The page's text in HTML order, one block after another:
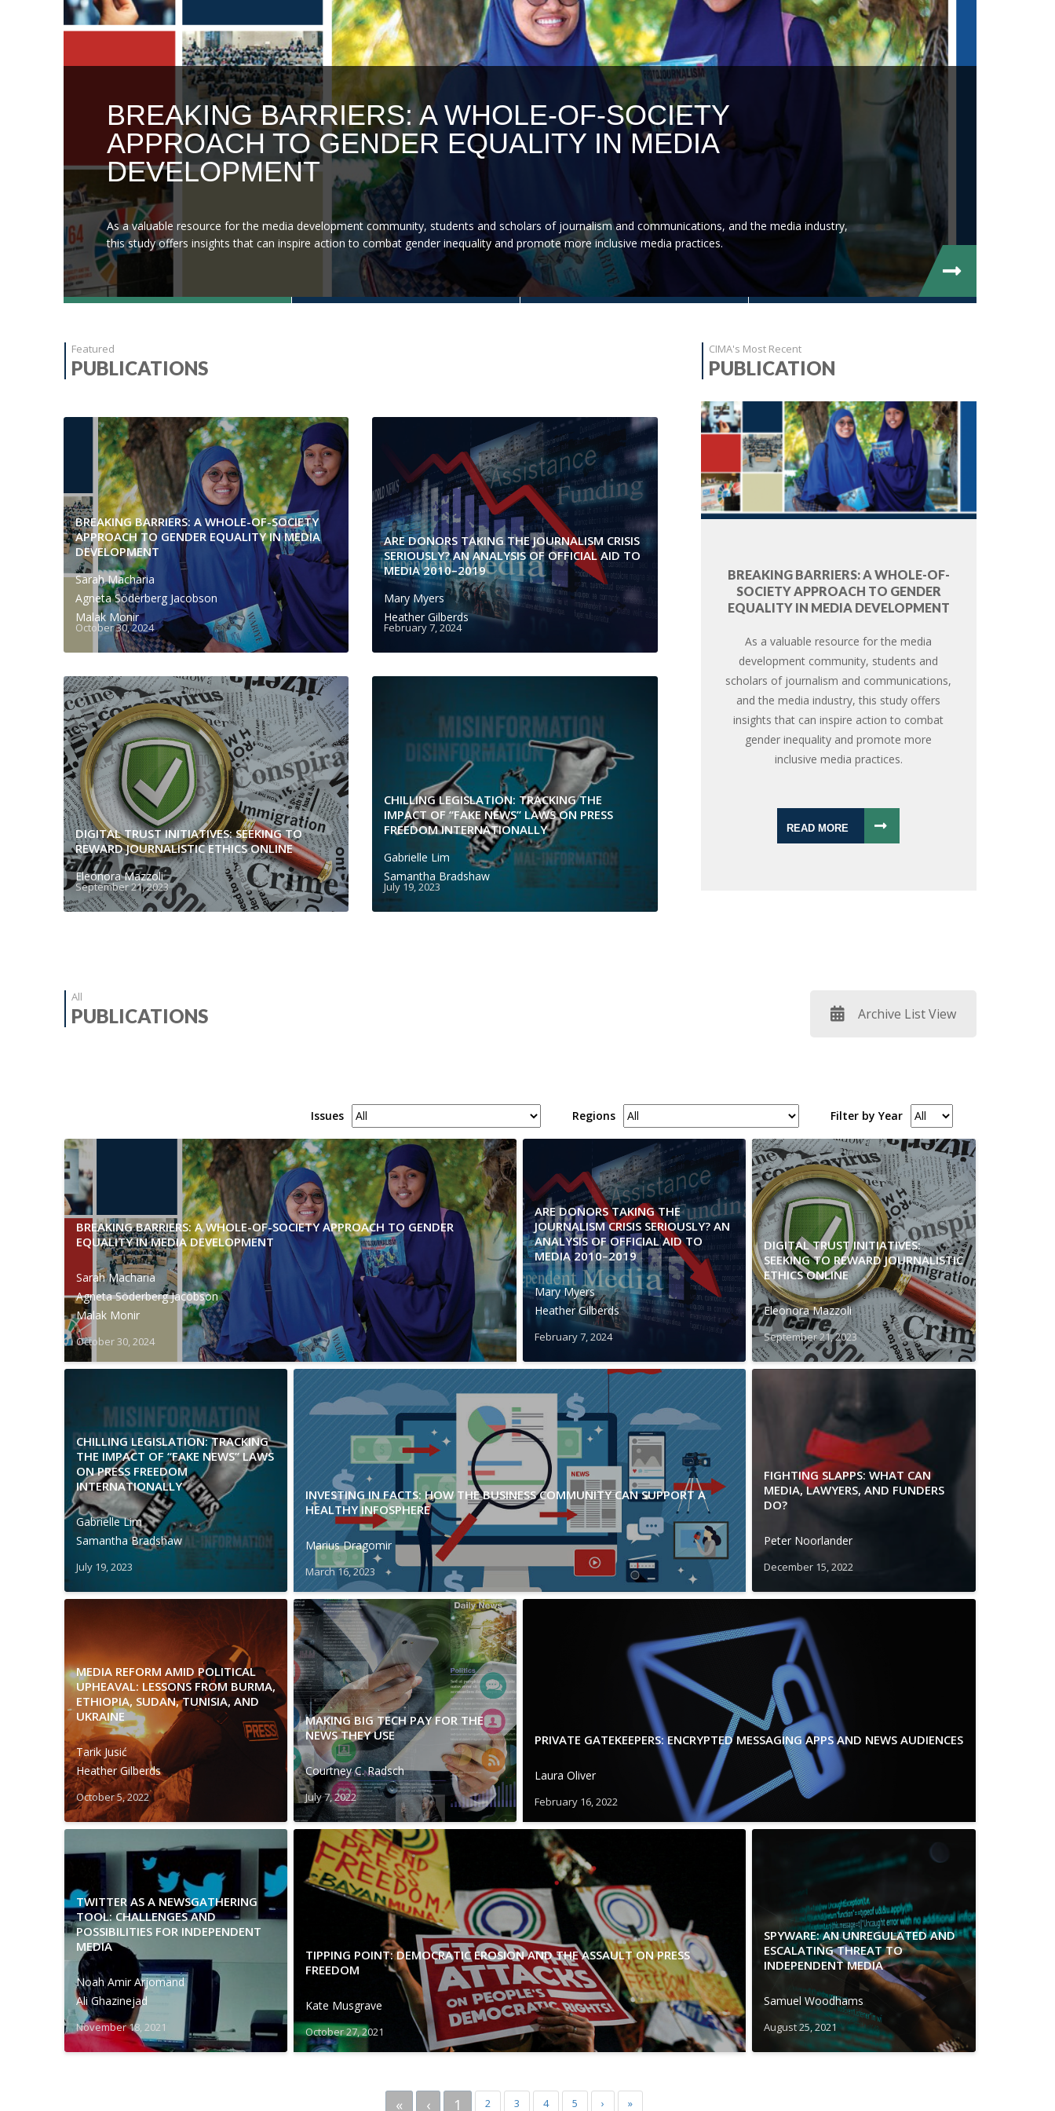
BREAKING BARRIERS: A WHOLE-OF-SOCIETY
APPROACH TO GENDER EQUALITY IN MEDIA
DEVELOPMENT
As a valuable resource for the media development community, students and scholars of journalism and communications, and the media industry,
this study offers insights that can inspire action to combat gender inequality and promote more inclusive media practices.
Featured
PUBLICATIONS
BREAKING BARRIERS: A WHOLE-OF-SOCIETY
APPROACH TO GENDER EQUALITY IN MEDIA
DEVELOPMENT
Sarah Macharia
Agneta Söderberg Jacobson
Malak Monir
October 30, 2024
ARE DONORS TAKING THE JOURNALISM CRISIS
SERIOUSLY? AN ANALYSIS OF OFFICIAL AID TO
MEDIA 2010–2019
Mary Myers
Heather Gilberds
February 7, 2024
DIGITAL TRUST INITIATIVES: SEEKING TO
REWARD JOURNALISTIC ETHICS ONLINE
Eleonora Mazzoli
September 21, 2023
CHILLING LEGISLATION: TRACKING THE
IMPACT OF “FAKE NEWS” LAWS ON PRESS
FREEDOM INTERNATIONALLY
Gabrielle Lim
Samantha Bradshaw
July 19, 2023
CIMA's Most Recent
PUBLICATION
BREAKING BARRIERS: A WHOLE-OF-
SOCIETY APPROACH TO GENDER
EQUALITY IN MEDIA DEVELOPMENT
As a valuable resource for the media
development community, students and
scholars of journalism and communications,
and the media industry, this study offers
insights that can inspire action to combat
gender inequality and promote more
inclusive media practices.
READ MORE
All
PUBLICATIONS Archive List View
Issues Regions Filter by Year
BREAKING BARRIERS: A WHOLE-OF-SOCIETY APPROACH TO GENDER
EQUALITY IN MEDIA DEVELOPMENT
Sarah Macharia
Agneta Söderberg Jacobson
Malak Monir
October 30, 2024
ARE DONORS TAKING THE
JOURNALISM CRISIS SERIOUSLY? AN
ANALYSIS OF OFFICIAL AID TO
MEDIA 2010–2019
Mary Myers
Heather Gilberds
February 7, 2024
DIGITAL TRUST INITIATIVES:
SEEKING TO REWARD JOURNALISTIC
ETHICS ONLINE
Eleonora Mazzoli
September 21, 2023
CHILLING LEGISLATION: TRACKING
THE IMPACT OF “FAKE NEWS” LAWS
ON PRESS FREEDOM
INTERNATIONALLY
Gabrielle Lim
Samantha Bradshaw
July 19, 2023
INVESTING IN FACTS: HOW THE BUSINESS COMMUNITY CAN SUPPORT A
HEALTHY INFOSPHERE
Marius Dragomir
March 16, 2023
FIGHTING SLAPPS: WHAT CAN
MEDIA, LAWYERS, AND FUNDERS
DO?
Peter Noorlander
December 15, 2022
MEDIA REFORM AMID POLITICAL
UPHEAVAL: LESSONS FROM BURMA,
ETHIOPIA, SUDAN, TUNISIA, AND
UKRAINE
Tarik Jusić
Heather Gilberds
October 5, 2022
MAKING BIG TECH PAY FOR THE
NEWS THEY USE
Courtney C. Radsch
July 7, 2022
PRIVATE GATEKEEPERS: ENCRYPTED MESSAGING APPS AND NEWS AUDIENCES
Laura Oliver
February 16, 2022
TWITTER AS A NEWSGATHERING
TOOL: CHALLENGES AND
POSSIBILITIES FOR INDEPENDENT
MEDIA
Noah Amir Arjomand
Ali Ghazinejad
November 18, 2021
TIPPING POINT: DEMOCRATIC EROSION AND THE ASSAULT ON PRESS
FREEDOM
Kate Musgrave
October 27, 2021
SPYWARE: AN UNREGULATED AND
ESCALATING THREAT TO
INDEPENDENT MEDIA
Samuel Woodhams
August 25, 2021
« ‹ 1 2 3 4 5 › »